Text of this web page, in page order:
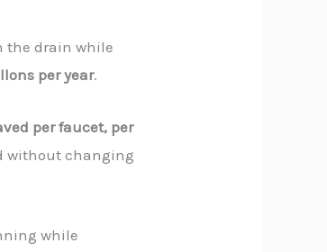
the drain while
per year.
per faucet, per
without changing
while